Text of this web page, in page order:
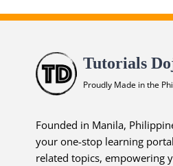
Tutorials
Proudly Made in the
Founded in Manila,
your one-stop learning
related topics, empowering